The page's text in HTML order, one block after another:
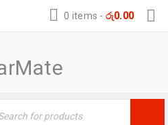
0 items - රු0.00